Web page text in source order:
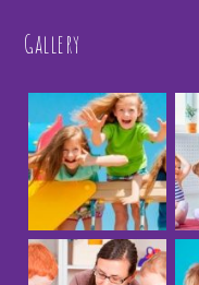
Gallery